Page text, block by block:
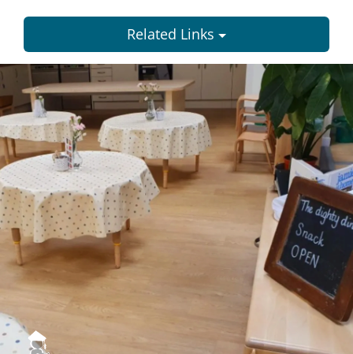
Related Links
Dundee
City
Council